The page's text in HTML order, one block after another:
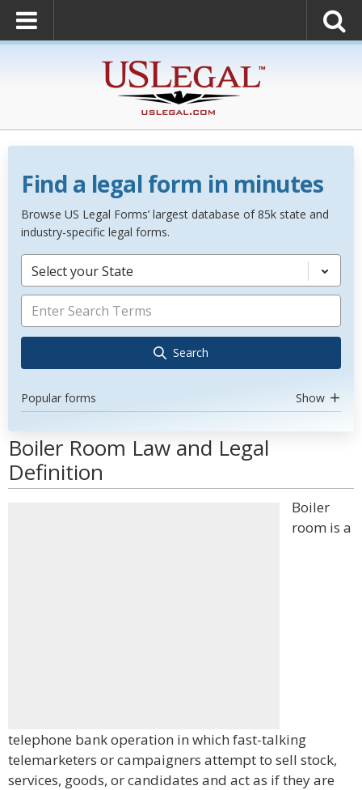
Find a legal form in minutes
Browse US Legal Forms’ largest database of 85k state and
industry-specific legal forms.
Select your State
Search
Popular forms Show
Boiler Room Law and Legal
Definition
Boiler
room is a
telephone bank operation in which fast-talking
telemarketers or campaigners attempt to sell stock,
services, goods, or candidates and act as if they are